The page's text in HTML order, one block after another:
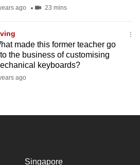
ago 23 mins
made this former teacher go
the business of customising
keyboards?
ago
Singapore